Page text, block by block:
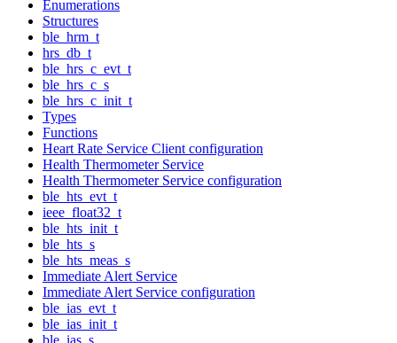
Enumerations
Structures
ble_hrm_t
hrs_db_t
ble_hrs_c_evt_t
ble_hrs_c_s
ble_hrs_c_init_t
Types
Functions
Heart Rate Service Client configuration
Health Thermometer Service
Health Thermometer Service configuration
ble_hts_evt_t
ieee_float32_t
ble_hts_init_t
ble_hts_s
ble_hts_meas_s
Immediate Alert Service
Immediate Alert Service configuration
ble_ias_evt_t
ble_ias_init_t
ble_ias_s